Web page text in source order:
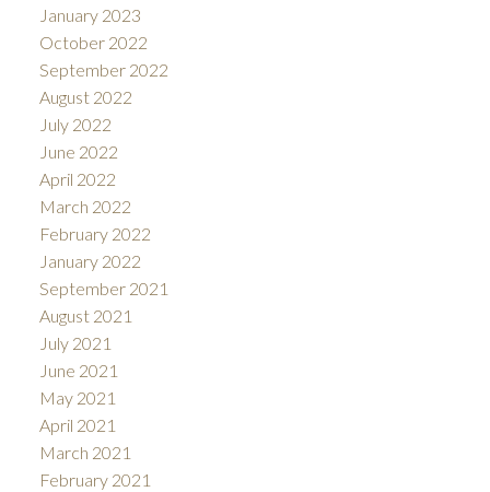
January 2023
October 2022
September 2022
August 2022
July 2022
June 2022
April 2022
March 2022
February 2022
January 2022
September 2021
August 2021
July 2021
June 2021
May 2021
April 2021
March 2021
February 2021